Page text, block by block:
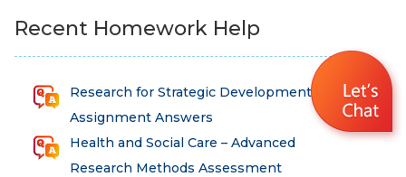
Recent Homework Help
Research for Strategic Development
Assignment Answers
Health and Social Care – Advanced
Research Methods Assessment